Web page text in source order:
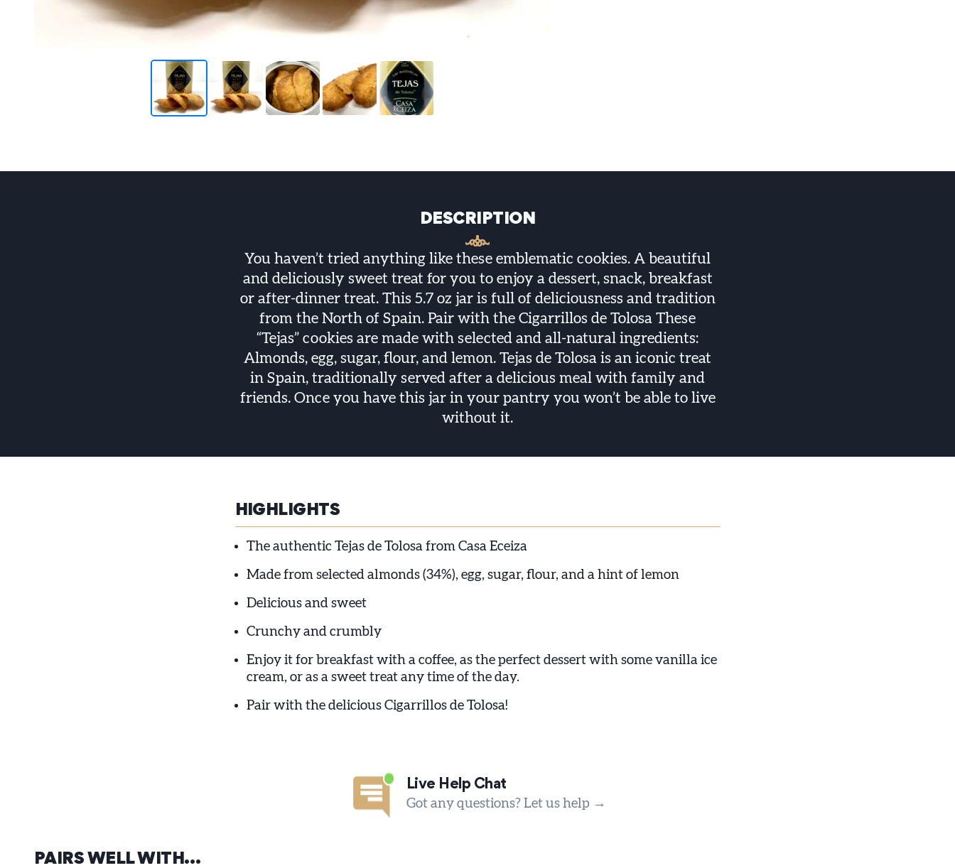
DESCRIPTION
You haven’t tried anything like these emblematic cookies. A beautiful
and deliciously sweet treat for you to enjoy a dessert, snack, breakfast
or after-dinner treat. This 5.7 oz jar is full of deliciousness and tradition
from the North of Spain. Pair with the Cigarrillos de Tolosa These
“Tejas” cookies are made with selected and all-natural ingredients:
Almonds, egg, sugar, flour, and lemon. Tejas de Tolosa is an iconic treat
in Spain, traditionally served after a delicious meal with family and
friends. Once you have this jar in your pantry you won’t be able to live
without it.
HIGHLIGHTS
The authentic Tejas de Tolosa from Casa Eceiza
Made from selected almonds (34%), egg, sugar, flour, and a hint of lemon
Delicious and sweet
Crunchy and crumbly
Enjoy it for breakfast with a coffee, as the perfect dessert with some vanilla ice
cream, or as a sweet treat any time of the day.
Pair with the delicious Cigarrillos de Tolosa!
Live Help Chat
Got any questions? Let us help →
PAIRS WELL WITH…